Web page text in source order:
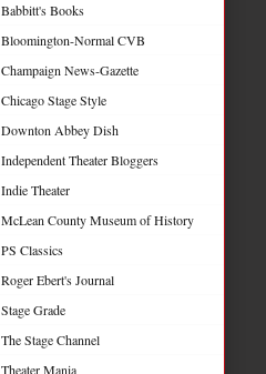
Babbitt's Books
Bloomington-Normal CVB
Champaign News-Gazette
Chicago Stage Style
Downton Abbey Dish
Independent Theater Bloggers
Indie Theater
McLean County Museum of History
PS Classics
Roger Ebert's Journal
Stage Grade
The Stage Channel
Theater Mania